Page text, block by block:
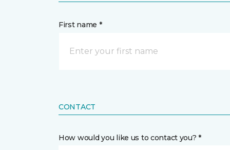
First name *
CONTACT
How would you like us to contact you? *